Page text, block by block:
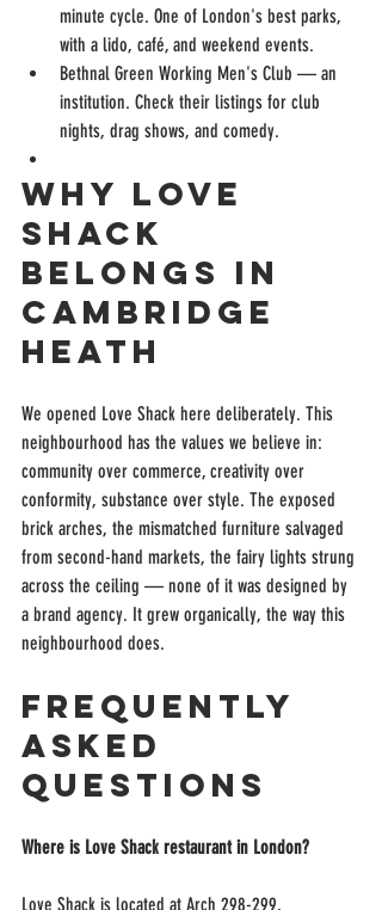
minute cycle. One of London's best parks,
with a lido, café, and weekend events.
Bethnal Green Working Men's Club — an
institution. Check their listings for club
nights, drag shows, and comedy.
Why Love
Shack
Belongs in
Cambridge
Heath
We opened Love Shack here deliberately. This
neighbourhood has the values we believe in:
community over commerce, creativity over
conformity, substance over style. The exposed
brick arches, the mismatched furniture salvaged
from second-hand markets, the fairy lights strung
across the ceiling — none of it was designed by
a brand agency. It grew organically, the way this
neighbourhood does.
Frequently
Asked
Questions
Where is Love Shack restaurant in London?
Love Shack is located at Arch 298-299,